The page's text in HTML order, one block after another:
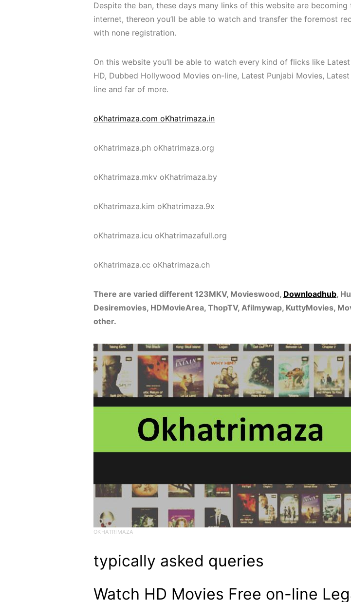
Despite the ban, these days many links of this website are
internet, thereon you’ll be able to watch and transfer the foremost
with none registration.
On this website you’ll be able to watch every kind of flicks like
HD, Dubbed Hollywood Movies on-line, Latest Punjabi Movies,
line and far of more.
oKhatrimaza.com oKhatrimaza.in
oKhatrimaza.ph oKhatrimaza.org
oKhatrimaza.mkv oKhatrimaza.by
oKhatrimaza.kim oKhatrimaza.9x
oKhatrimaza.icu oKhatrimazafull.org
oKhatrimaza.cc oKhatrimaza.ch
There are varied different 123MKV, Movieswood, Downloadhub,
Desiremovies, HDMovieArea, ThopTV, Afilmywap, KuttyMovies,
other.
OKHATRIMAZA
typically asked queries
Watch HD Movies Free on-line